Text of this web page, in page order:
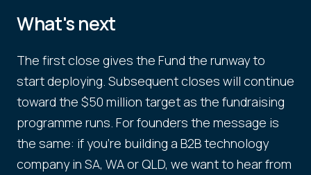
What's next
The first close gives the Fund the runway to
start deploying. Subsequent closes will continue
toward the $50 million target as the fundraising
programme runs. For founders the message is
the same: if you're building a B2B technology
company in SA, WA or QLD, we want to hear from